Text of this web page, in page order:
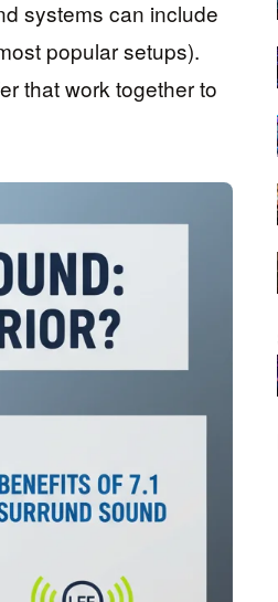
systems can include
popular setups).
that work together to